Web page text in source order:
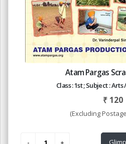
Atam Pargas
Class : 1st ; Subject :
₹ 120
(Excluding